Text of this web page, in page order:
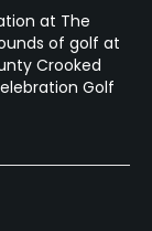
at The
of golf at
Crooked
Golf